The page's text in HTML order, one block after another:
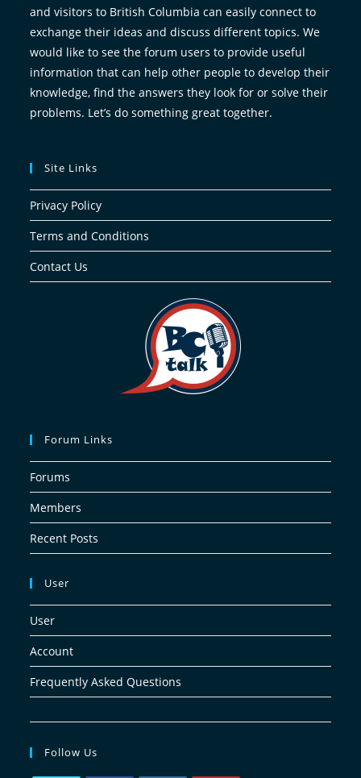
and visitors to British Columbia can easily connect to
exchange their ideas and discuss different topics. We
would like to see the forum users to provide useful
information that can help other people to develop their
knowledge, find the answers they look for or solve their
problems. Let’s do something great together.
Site Links
Privacy Policy
Terms and Conditions
Contact Us
Forum Links
Forums
Members
Recent Posts
User
User
Account
Frequently Asked Questions
Follow Us